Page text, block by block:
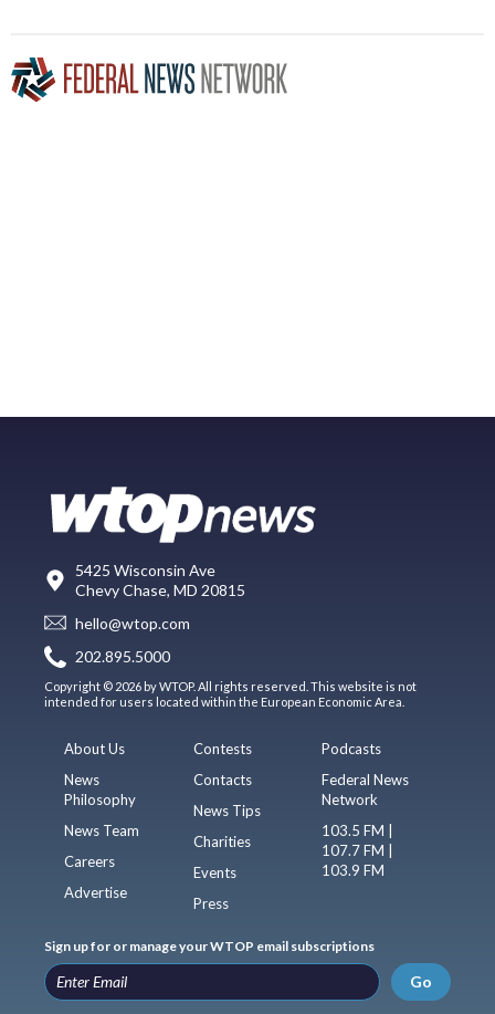
5425 Wisconsin Ave
Chevy Chase, MD 20815
hello@wtop.com
202.895.5000
Copyright © 2026 by WTOP. All rights reserved. This website is not
intended for users located within the European Economic Area.
About Us
News
Philosophy
News Team
Careers
Advertise
Contests
Contacts
News Tips
Charities
Events
Press
Podcasts
Federal News
Network
103.5 FM |
107.7 FM |
103.9 FM
Sign up for or manage your WTOP email subscriptions
Go